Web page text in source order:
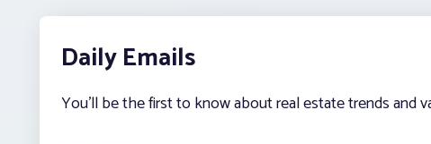
Daily Emails
You’ll be the first to know about real estate trends and